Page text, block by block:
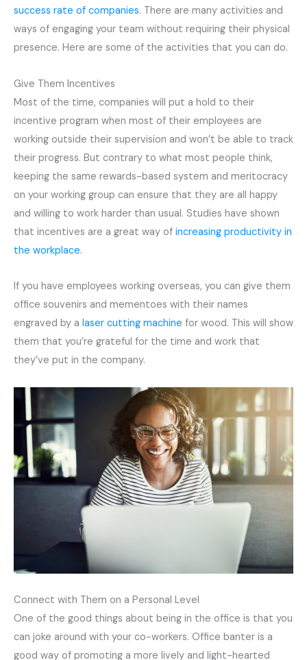
success rate of companies. There are many activities and
ways of engaging your team without requiring their physical
presence. Here are some of the activities that you can do.
Give Them Incentives
Most of the time, companies will put a hold to their
incentive program when most of their employees are
working outside their supervision and won’t be able to track
their progress. But contrary to what most people think,
keeping the same rewards-based system and meritocracy
on your working group can ensure that they are all happy
and willing to work harder than usual. Studies have shown
that incentives are a great way of increasing productivity in
the workplace.
If you have employees working overseas, you can give them
office souvenirs and mementoes with their names
engraved by a laser cutting machine for wood. This will show
them that you’re grateful for the time and work that
they’ve put in the company.
Connect with Them on a Personal Level
One of the good things about being in the office is that you
can joke around with your co-workers. Office banter is a
good way of promoting a more lively and light-hearted